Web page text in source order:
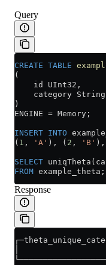
Query
CREATE TABLE
(
    id UInt32,
    category String
)
ENGINE = Memory;
INSERT INTO
( 1 , 'A' ), ( 2 , 'B'
SELECT
FROM example_theta;
Response
│